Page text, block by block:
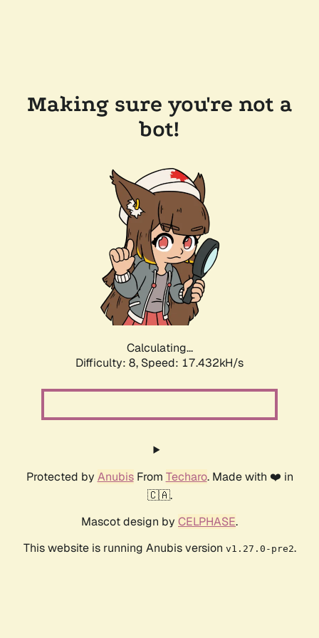
Making sure you're not a
bot!
Calculating...
Difficulty: 8, Speed: 17.432kH/s
Protected by AnubisFrom Techaro. Made with ❤️ in
🇨🇦.
Mascot design by CELPHASE.
This website is running Anubis version v1.27.0-pre2.